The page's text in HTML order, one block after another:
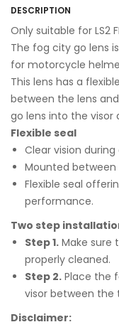
DESCRIPTION
Only suitable for LS2
The fog city go lens
for motorcycle
This lens has a
between the lens
go lens into the visor
Flexible seal
Clear vision during
Mounted
Flexible seal
performance.
Two step
Step 1. Make sure
properly cleaned.
Step 2. Place the
visor between the
Disclaimer: